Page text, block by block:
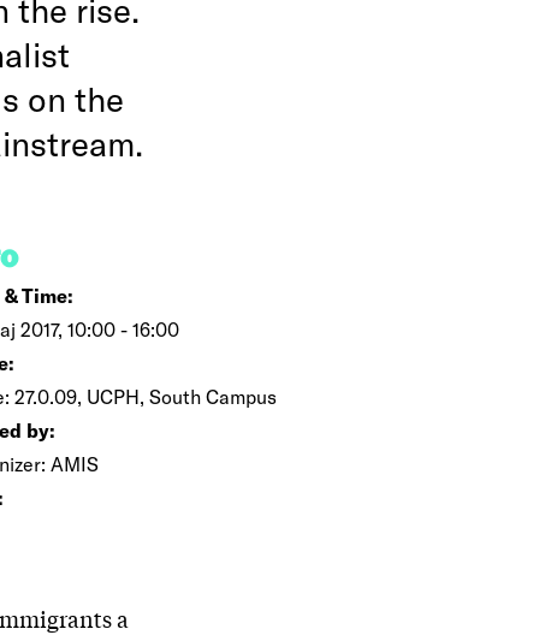
the rise.
on the
Time:
2017, 10:00 - 16:00
27.0.09, UCPH, South Campus
by:
AMIS
a